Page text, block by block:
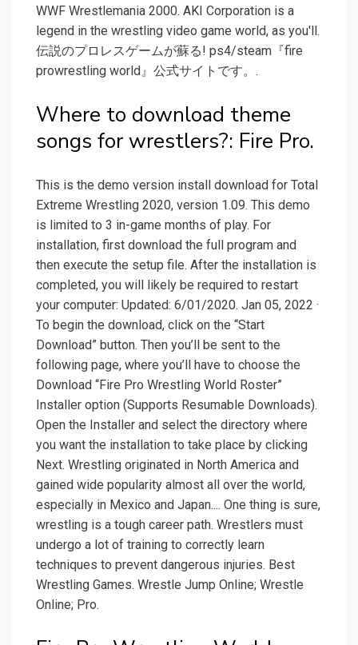
WWF Wrestlemania 2000. AKI Corporation is a
legend in the wrestling video game world, as you'll.
伝説のプロレスゲームが蘇る! ps4/steam『fire
prowrestling world』公式サイトです。.
Where to download theme
songs for wrestlers?: Fire Pro.
This is the demo version install download for Total
Extreme Wrestling 2020, version 1.09. This demo
is limited to 3 in-game months of play. For
installation, first download the full program and
then execute the setup file. After the installation is
completed, you will likely be required to restart
your computer: Updated: 6/01/2020. Jan 05, 2022 ·
To begin the download, click on the “Start
Download” button. Then you’ll be sent to the
following page, where you’ll have to choose the
Download “Fire Pro Wrestling World Roster”
Installer option (Supports Resumable Downloads).
Open the Installer and select the directory where
you want the installation to take place by clicking
Next. Wrestling originated in North America and
gained wide popularity almost all over the world,
especially in Mexico and Japan.... One thing is sure,
wrestling is a tough career path. Wrestlers must
undergo a lot of training to correctly learn
techniques to prevent dangerous injuries. Best
Wrestling Games. Wrestle Jump Online; Wrestle
Online; Pro.